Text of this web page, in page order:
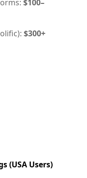
$100–
$300+
(USA Users)